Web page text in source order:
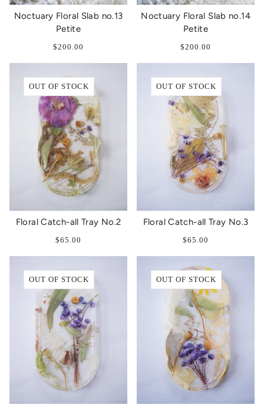
Noctuary Floral Slab no.13
Petite
$200.00
Noctuary Floral Slab no.14
Petite
$200.00
OUT OF STOCK
Floral Catch-all Tray No.2
$65.00
OUT OF STOCK
Floral Catch-all Tray No.3
$65.00
OUT OF STOCK OUT OF STOCK